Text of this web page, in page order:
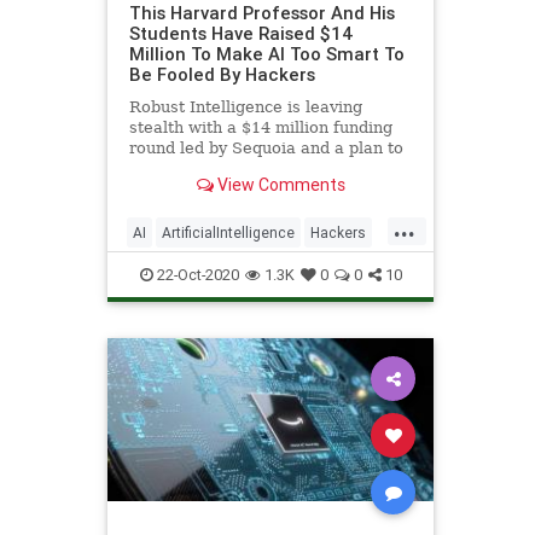
This Harvard Professor And His
Students Have Raised $14
Million To Make AI Too Smart To
Be Fooled By Hackers
Robust Intelligence is leaving
stealth with a $14 million funding
round led by Sequoia and a plan to
View Comments
...
AI ArtificialIntelligence Hackers
Tech Technology
22-Oct-2020 1.3K 0 0 10